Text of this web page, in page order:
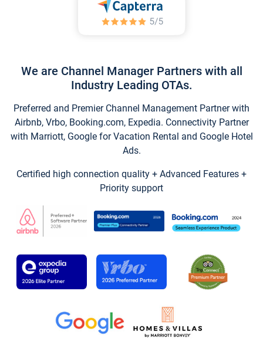
We are Channel Manager Partners with all
Industry Leading OTAs.
Preferred and Premier Channel Management Partner with
Airbnb, Vrbo, Booking.com, Expedia. Connectivity Partner
with Marriott, Google for Vacation Rental and Google Hotel
Ads.
Certified high connection quality + Advanced Features +
Priority support